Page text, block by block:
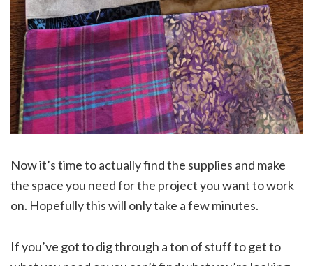
Now it’s time to actually find the supplies and make
the space you need for the project you want to work
on. Hopefully this will only take a few minutes.
If you’ve got to dig through a ton of stuff to get to